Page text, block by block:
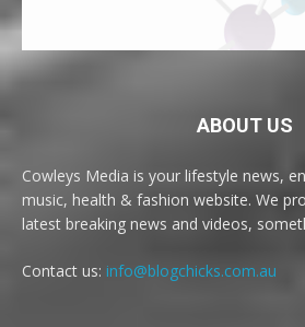
ABOUT US
Cowleys Media is your lifestyle news,
music, health & fashion website. We
latest breaking news and videos,
Contact us: info@blogchicks.com.au